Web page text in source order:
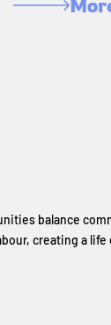
balance
creating a